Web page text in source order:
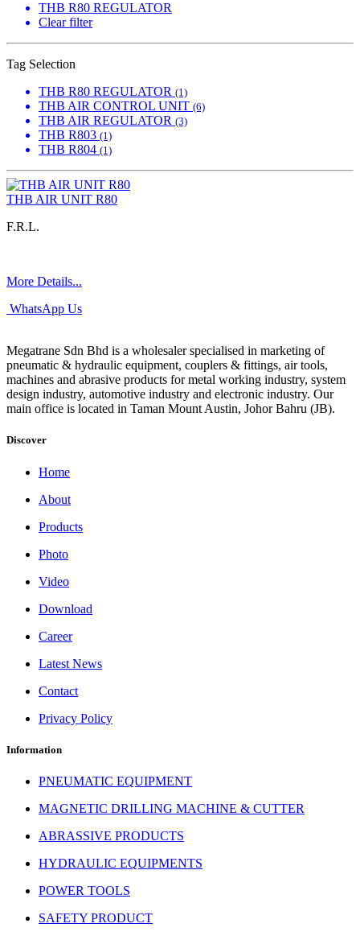
THB R80 REGULATOR
Clear filter
Tag Selection
THB R80 REGULATOR (1)
THB AIR CONTROL UNIT (6)
THB AIR REGULATOR (3)
THB R803 (1)
THB R804 (1)
THB AIR UNIT R80
F.R.L.
More Details...
WhatsApp Us
Megatrane Sdn Bhd is a wholesaler specialised in marketing of
pneumatic & hydraulic equipment, couplers & fittings, air tools,
machines and abrasive products for metal working industry, system
design industry, automotive industry and electronic industry. Our
main office is located in Taman Mount Austin, Johor Bahru (JB).
Discover
Home
About
Products
Photo
Video
Download
Career
Latest News
Contact
Privacy Policy
Information
PNEUMATIC EQUIPMENT
MAGNETIC DRILLING MACHINE & CUTTER
ABRASSIVE PRODUCTS
HYDRAULIC EQUIPMENTS
POWER TOOLS
SAFETY PRODUCT